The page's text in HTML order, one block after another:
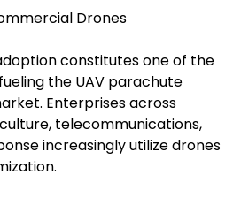
Drones
constitutes one of the
the UAV parachute
Enterprises across
telecommunications,
increasingly utilize drones